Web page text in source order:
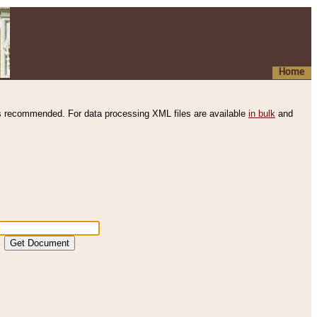
Home
recommended. For data processing XML files are available in bulk and